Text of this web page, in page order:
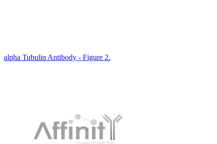
alpha Tubulin Antibody - Figure 2.